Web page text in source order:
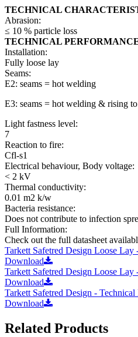
TECHNICAL
Abrasion:
≤ 10 % particle loss
TECHNICAL
Installation:
Fully loose lay
Seams:
E2: seams = hot welding
E3: seams = hot welding & rising
Light fastness level:
7
Reaction to fire:
Cfl-s1
Electrical behaviour, Body voltage:
< 2 kV
Thermal conductivity:
0.01 m2 k/w
Bacteria resistance:
Does not contribute to infection
Full Information:
Check out the full datasheet
Tarkett Safetred Design Loose Lay
Download
Tarkett Safetred Design Loose Lay
Download
Tarkett Safetred Design - Technical
Download
Related Products